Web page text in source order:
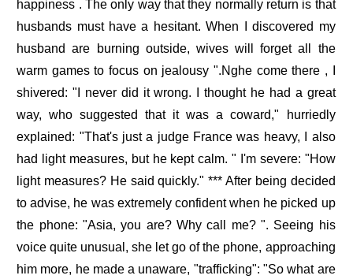
happiness . The only way that they normally return is that
husbands must have a hesitant. When I discovered my
husband are burning outside, wives will forget all the
warm games to focus on jealousy ".Nghe come there , I
shivered: "I never did it wrong. I thought he had a great
way, who suggested that it was a coward," hurriedly
explained: "That's just a judge France was heavy, I also
had light measures, but he kept calm. " I'm severe: "How
light measures? He said quickly." *** After being decided
to advise, he was extremely confident when he picked up
the phone: "Asia, you are? Why call me? ". Seeing his
voice quite unusual, she let go of the phone, approaching
him more, he made a unaware, "trafficking": "So what are